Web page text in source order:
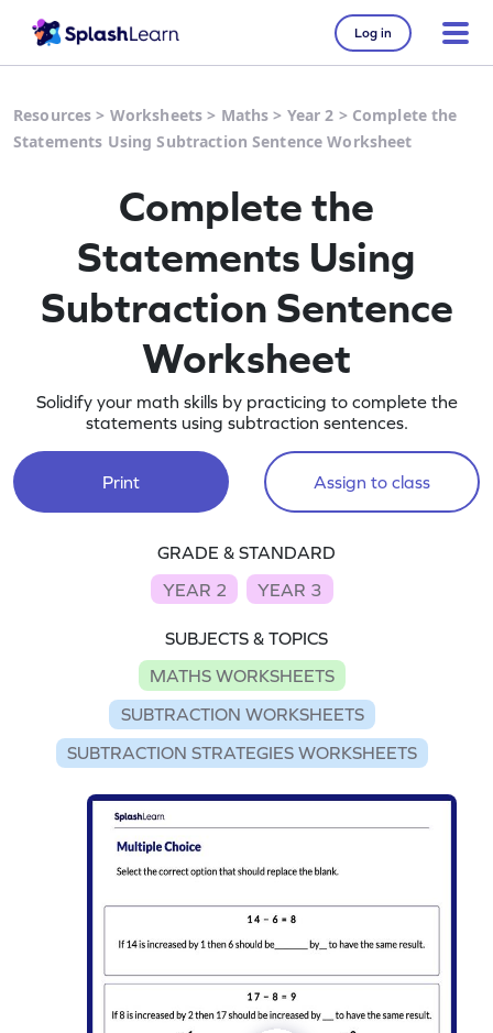
Log in
Resources > Worksheets > Maths > Year 2 > Complete the
Statements Using Subtraction Sentence Worksheet
Complete the
Statements Using
Subtraction Sentence
Worksheet
Solidify your math skills by practicing to complete the
statements using subtraction sentences.
Print Assign to class
GRADE & STANDARD
YEAR 2
YEAR 3
SUBJECTS & TOPICS
MATHS WORKSHEETS
SUBTRACTION WORKSHEETS
SUBTRACTION STRATEGIES WORKSHEETS